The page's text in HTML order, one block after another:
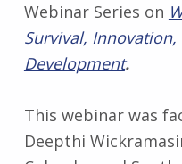
Webinar Series on
Survival, Innovation,
Development.
This webinar was
Deepthi